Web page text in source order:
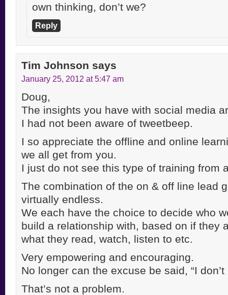
own thinking, don’t we?
Reply
Tim Johnson says
January 25, 2012 at 5:47 am
Doug,
The insights you have with social media
I had not been aware of tweetbeep.
I so appreciate the offline and online
we all get from you.
I just do not see this type of training from
The combination of the on & off line lead
virtually endless.
We each have the choice to decide who
build a relationship with, based on if they
what they read, watch, listen to etc.
Very empowering and encouraging.
No longer can the excuse be said, “I
That’s not a problem.